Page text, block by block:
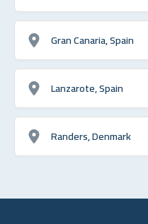
Gran Canaria, Spain
Lanzarote, Spain
Randers, Denmark